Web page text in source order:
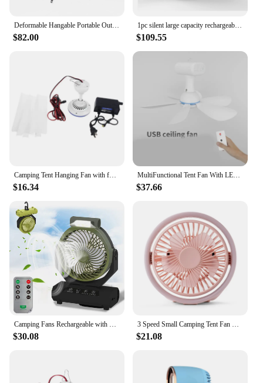
$82.00
1pc silent large capacity rechargeable portable tent camping fan, outdoor camping fan,automatic shaking head,summer supplies
$109.55
$16.34
MultiFunctional Tent Fan With LED Light, USB Charging, Long Lasting Battery,Remote for Comfortable Outdoor Adventure Camping
$37.66
Camping Fans Rechargeable with Fan Shaped 270 Car Side Awning Tent for Camping Factory Wholesale Charging Outdoor Table 5V
$30.08
3 Speed Small Camping Tent Fan with 1800mAh Long and LED Light for Outdoor
$21.08